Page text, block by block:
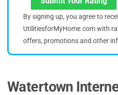
By signing up, you agree to
UtilitiesforMyHome.com with
offers, promotions and other
Watertown